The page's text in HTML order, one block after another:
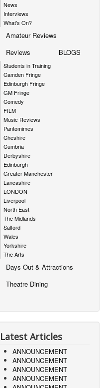
News
Interviews
What's On?
Amateur Reviews
Reviews
Students in Training
Camden Fringe
Edinburgh Fringe
GM Fringe
Comedy
FILM
Music Reviews
Pantomimes
Cheshire
Cumbria
Derbyshire
Edinburgh
Greater Manchester
Lancashire
LONDON
Liverpool
North East
The Midlands
Salford
Wales
Yorkshire
The Arts
BLOGS
Days Out & Attractions
Theatre Dining
Latest Articles
ANNOUNCEMENT
ANNOUNCEMENT
ANNOUNCEMENT
ANNOUNCEMENT